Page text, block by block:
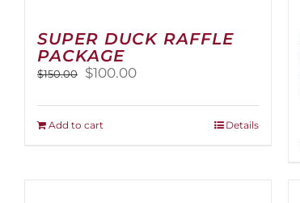
SUPER DUCK RAFFLE
PACKAGE
$150.00
Original
was:
$150.00.
$100.00Current
is:
Add to cart Details